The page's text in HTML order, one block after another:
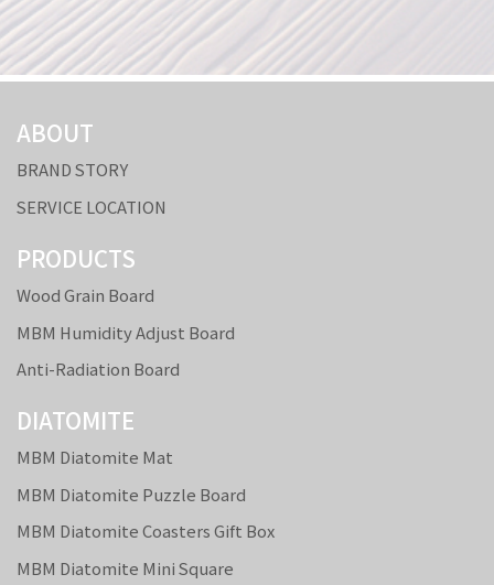
ABOUT
BRAND STORY
SERVICE LOCATION
PRODUCTS
Wood Grain Board
MBM Humidity Adjust Board
Anti-Radiation Board
DIATOMITE
MBM Diatomite Mat
MBM Diatomite Puzzle Board
MBM Diatomite Coasters Gift Box
MBM Diatomite Mini Square